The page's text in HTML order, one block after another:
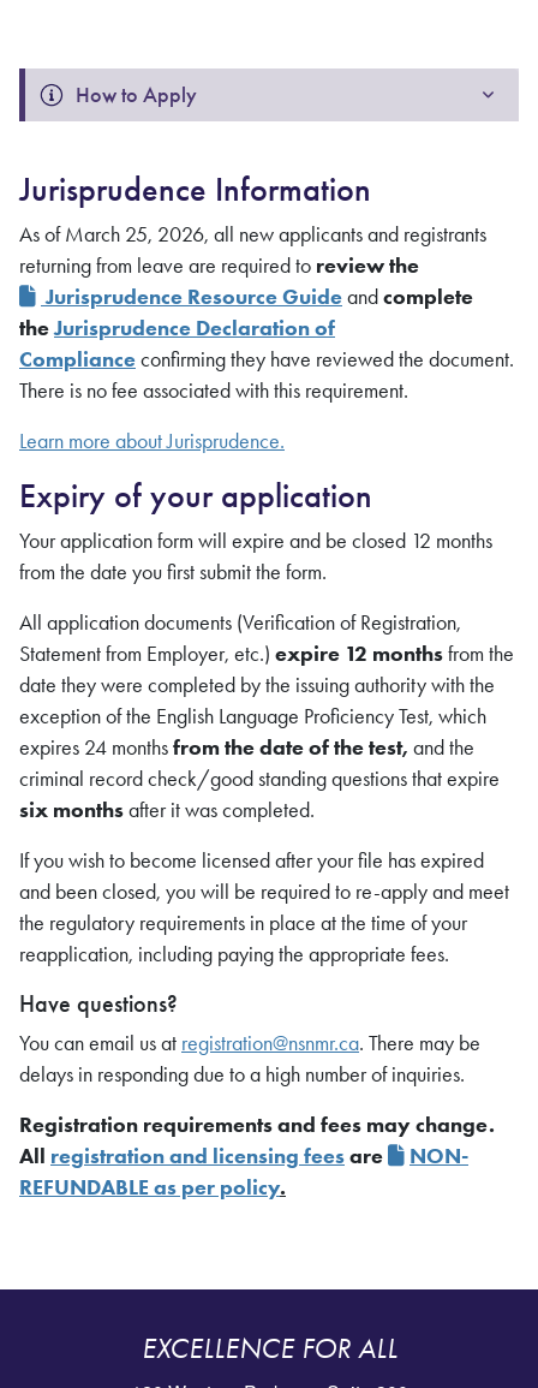
How to Apply
Jurisprudence Information
As of March 25, 2026, all new applicants and registrants
returning from leave are required to review the
Jurisprudence Resource Guideandcomplete
theJurisprudence Declaration of
Complianceconfirming they have reviewed the document.
There is no fee associated with this requirement.
Learn more about Jurisprudence.
Expiry of your application
Your application form will expire and be closed 12 months
from the date you first submit the form.
All application documents (Verification of Registration,
Statement from Employer, etc.) expire 12 monthsfrom the
date they were completed by the issuing authority with the
exception of the English Language Proficiency Test, which
expires 24 monthsfrom the date of the test, and the
criminal record check/good standing questions that expire
six monthsafter it was completed.
If you wish to become licensed after your file has expired
and been closed, you will be required to re-apply and meet
the regulatory requirements in place at the time of your
reapplication, including paying the appropriate fees.
Have questions?
You can email us at registration@nsnmr.ca. There may be
delays in responding due to a high number of inquiries.
Registration requirements and fees may change.
All registration and licensing feesare
NON-
REFUNDABLE as per policy.
EXCELLENCE FOR ALL